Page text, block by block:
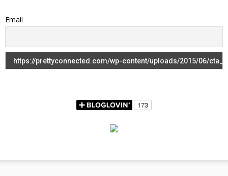
Email